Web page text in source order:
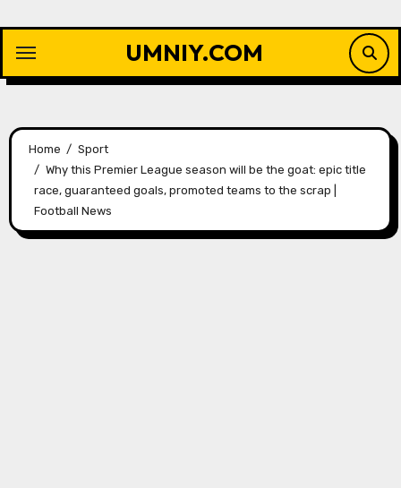
content
UMNIY.COM
Home
Sport
Why this Premier League season will be the goat: epic title
race, guaranteed goals, promoted teams to the scrap |
Football News